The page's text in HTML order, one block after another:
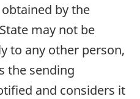
by the
may not be
to any other person,
the sending
and considers it